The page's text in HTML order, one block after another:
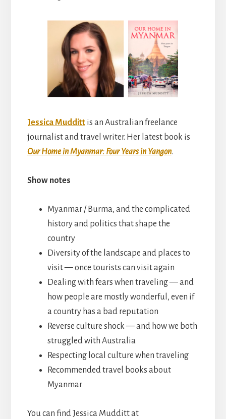
Jessica Muddittis an Australian freelance
journalist and travel writer. Her latest book is
Our Home in Myanmar: Four Years in Yangon.
Show notes
Myanmar / Burma, and the complicated
history and politics that shape the
country
Diversity of the landscape and places to
visit — once tourists can visit again
Dealing with fears when traveling — and
how people are mostly wonderful, even if
a country has a bad reputation
Reverse culture shock — and how we both
struggled with Australia
Respecting local culture when traveling
Recommended travel books about
Myanmar
You can find Jessica Mudditt at